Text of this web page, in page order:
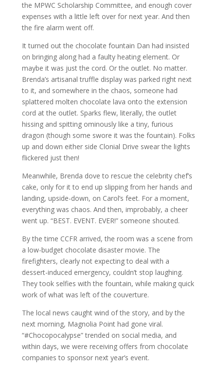
the MPWC Scholarship Committee, and enough cover
expenses with a little left over for next year. And then
the fire alarm went off.
It turned out the chocolate fountain Dan had insisted
on bringing along had a faulty heating element. Or
maybe it was just the cord. Or the outlet. No matter.
Brenda’s artisanal truffle display was parked right next
to it, and somewhere in the chaos, someone had
splattered molten chocolate lava onto the extension
cord at the outlet. Sparks flew, literally, the outlet
hissing and spitting ominously like a tiny, furious
dragon (though some swore it was the fountain). Folks
up and down either side Clonial Drive swear the lights
flickered just then!
Meanwhile, Brenda dove to rescue the celebrity chef’s
cake, only for it to end up slipping from her hands and
landing, upside-down, on Carol’s feet. For a moment,
everything was chaos. And then, improbably, a cheer
went up. “BEST. EVENT. EVER!” someone shouted.
By the time CCFR arrived, the room was a scene from
a low-budget chocolate disaster movie. The
firefighters, clearly not expecting to deal with a
dessert-induced emergency, couldn’t stop laughing.
They took selfies with the fountain, while making quick
work of what was left of the couverture.
The local news caught wind of the story, and by the
next morning, Magnolia Point had gone viral.
“#Chocopocalypse” trended on social media, and
within days, we were receiving offers from chocolate
companies to sponsor next year’s event.